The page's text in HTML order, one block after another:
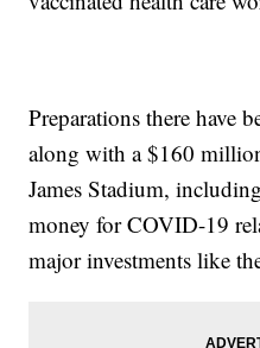
Preparations there have
along with a $160
James Stadium,
money for COVID-19
major investments like